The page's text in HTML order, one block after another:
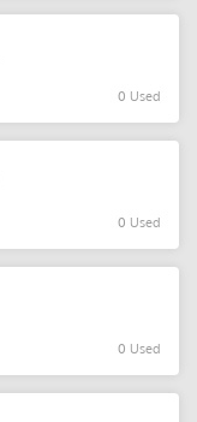
0 Used
0 Used
0 Used